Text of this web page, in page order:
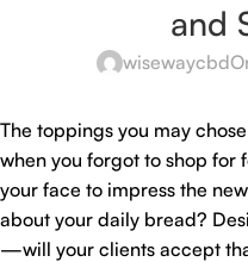
and
wisewaycbd
The toppings you may
when you forgot to shop for
your face to impress the
about your daily bread?
—will your clients accept